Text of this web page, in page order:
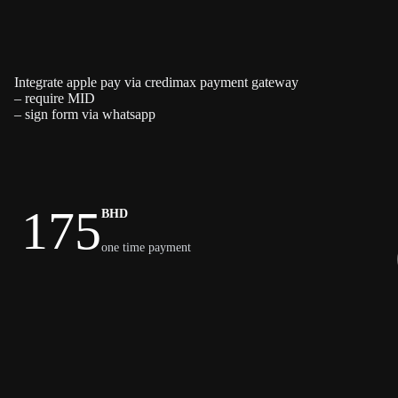
Integrate apple pay via credimax payment gateway
– require MID
– sign form via whatsapp
175BHD
one time payment